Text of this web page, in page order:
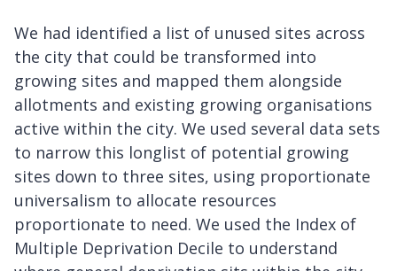
We had identified a list of unused sites across
the city that could be transformed into
growing sites and mapped them alongside
allotments and existing growing organisations
active within the city. We used several data sets
to narrow this longlist of potential growing
sites down to three sites, using proportionate
universalism to allocate resources
proportionate to need. We used the Index of
Multiple Deprivation Decile to understand